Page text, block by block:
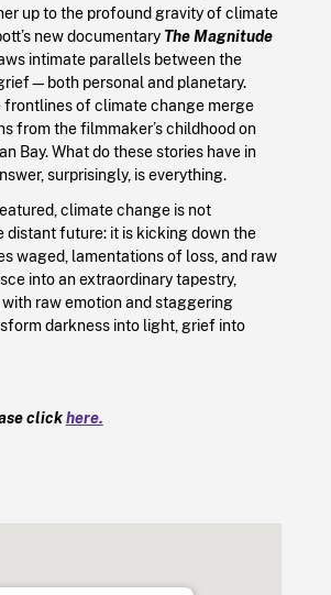
up to the profound gravity of climate
new documentary The Magnitude
intimate parallels between the
personal and planetary.
frontlines of climate change merge
from the filmmaker’s childhood on
Bay. What do these stories have in
surprisingly, is everything.
climate change is not
distant future: it is kicking down the
waged, lamentations of loss, and raw
into an extraordinary tapestry,
raw emotion and staggering
darkness into light, grief into
clickhere.